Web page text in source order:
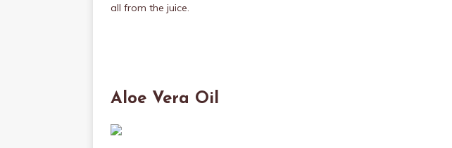
all from the juice.
Aloe Vera Oil